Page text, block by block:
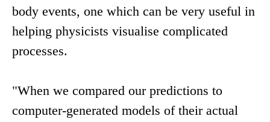
body events, one which can be very useful in
helping physicists visualise complicated
processes.
"When we compared our predictions to
computer-generated models of their actual